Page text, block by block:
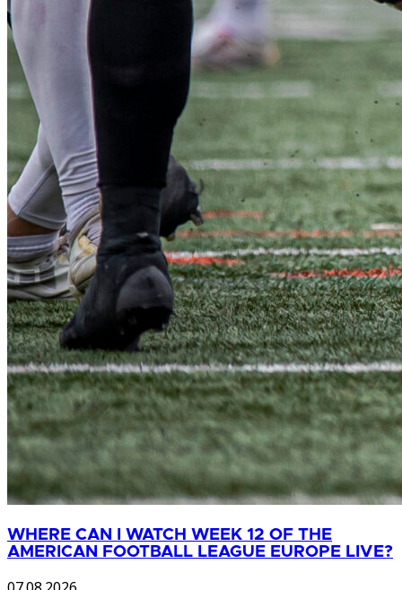
WHERE CAN I WATCH WEEK 12 OF THE
AMERICAN FOOTBALL LEAGUE EUROPE LIVE?